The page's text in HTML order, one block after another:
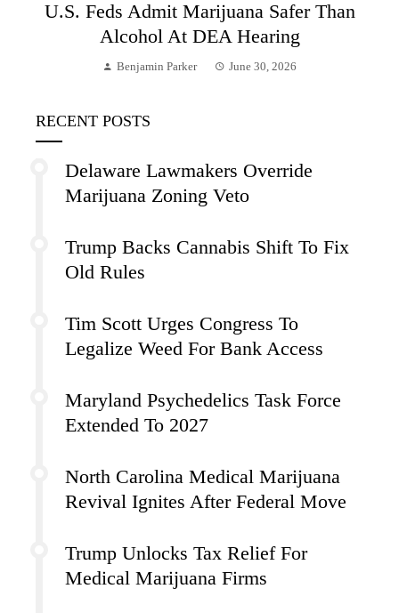
U.S. Feds Admit Marijuana Safer Than
Alcohol At DEA Hearing
Benjamin Parker June 30, 2026
RECENT POSTS
Delaware Lawmakers Override
Marijuana Zoning Veto
Trump Backs Cannabis Shift To Fix
Old Rules
Tim Scott Urges Congress To
Legalize Weed For Bank Access
Maryland Psychedelics Task Force
Extended To 2027
North Carolina Medical Marijuana
Revival Ignites After Federal Move
Trump Unlocks Tax Relief For
Medical Marijuana Firms